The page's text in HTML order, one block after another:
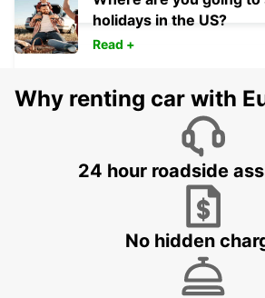
GRAN CANARIA AIRPORT
FUERTEVENTURA AIRPORT
PUERTO DEL ROSARIO - SPAIN
holidays in the US?
Read +
Why renting car with
24 hour roadside
No hidden